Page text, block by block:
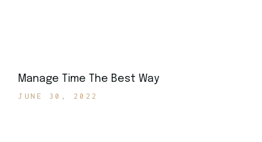
Manage Time The Best Way
JUNE 30, 2022